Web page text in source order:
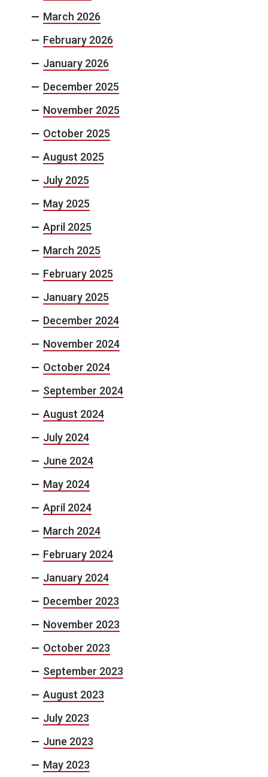
March 2026
February 2026
January 2026
December 2025
November 2025
October 2025
August 2025
July 2025
May 2025
April 2025
March 2025
February 2025
January 2025
December 2024
November 2024
October 2024
September 2024
August 2024
July 2024
June 2024
May 2024
April 2024
March 2024
February 2024
January 2024
December 2023
November 2023
October 2023
September 2023
August 2023
July 2023
June 2023
May 2023